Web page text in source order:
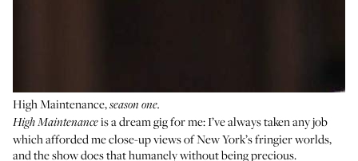
High Maintenance,season one.
High Maintenanceis a dream gig for me: I’ve always taken any job
which afforded me close-up views of New York’s fringier worlds,
and the show does that humanely without being precious.